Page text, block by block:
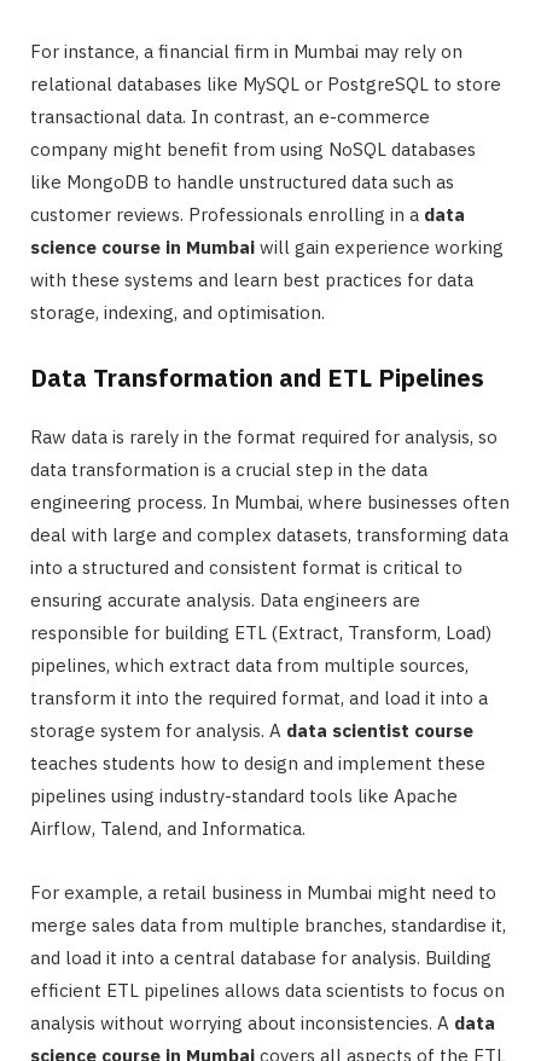
For instance, a financial firm in Mumbai may rely on
relational databases like MySQL or PostgreSQL to store
transactional data. In contrast, an e-commerce
company might benefit from using NoSQL databases
like MongoDB to handle unstructured data such as
customer reviews. Professionals enrolling in a data
science course in Mumbai will gain experience working
with these systems and learn best practices for data
storage, indexing, and optimisation.
Data Transformation and ETL Pipelines
Raw data is rarely in the format required for analysis, so
data transformation is a crucial step in the data
engineering process. In Mumbai, where businesses often
deal with large and complex datasets, transforming data
into a structured and consistent format is critical to
ensuring accurate analysis. Data engineers are
responsible for building ETL (Extract, Transform, Load)
pipelines, which extract data from multiple sources,
transform it into the required format, and load it into a
storage system for analysis. A data scientist course
teaches students how to design and implement these
pipelines using industry-standard tools like Apache
Airflow, Talend, and Informatica.
For example, a retail business in Mumbai might need to
merge sales data from multiple branches, standardise it,
and load it into a central database for analysis. Building
efficient ETL pipelines allows data scientists to focus on
analysis without worrying about inconsistencies. A data
science course in Mumbai covers all aspects of the ETL